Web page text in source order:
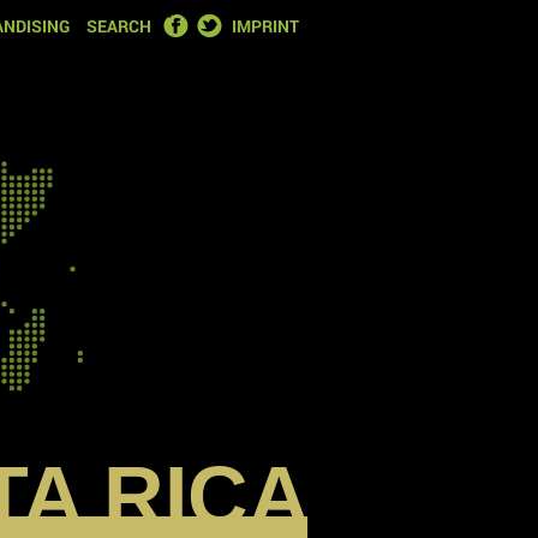
SEARCH FACEBOOK
TWITTER
IMPRINT
RICA